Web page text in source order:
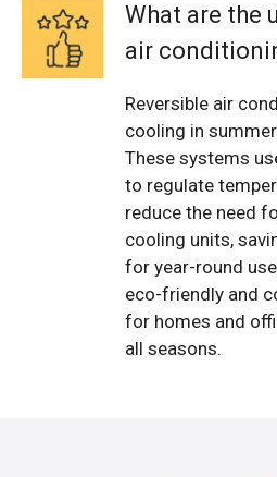
What are the
air
Reversible air
cooling in
These systems
to regulate
reduce the need
cooling units,
for year-round
eco-friendly and
for homes and
all seasons.